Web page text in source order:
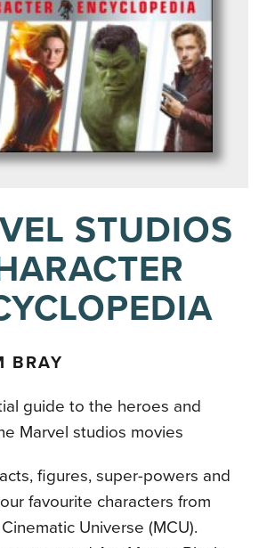
STUDIOS
BRAY
guide to the heroes and
Marvel studios movies
figures, super-powers and
favourite characters from
Universe (MCU).